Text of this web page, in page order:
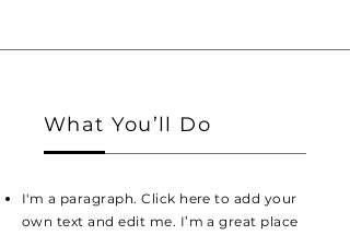
What You’ll Do
I'm a paragraph. Click here to add your
own text and edit me. I’m a great place